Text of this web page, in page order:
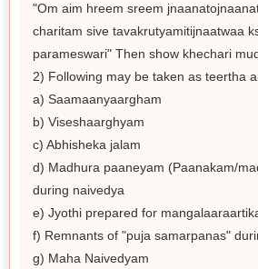
"Om aim hreem sreem
charitam sive tavakrutyamitijnaatwaa
parameswari" Then show khechari
2) Following may be taken as teertha
a) Saamaanyaargham
b) Viseshaarghyam
c) Abhisheka jalam
d) Madhura paaneyam (Paanakam/
during naivedya
e) Jyothi prepared for
f) Remnants of "puja samarpanas"
g) Maha Naivedyam